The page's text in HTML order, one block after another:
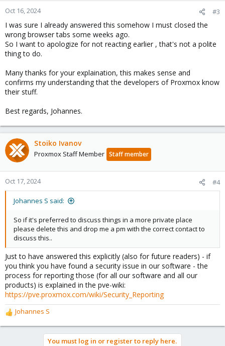
n
:
Oct 16, 2024 #3
I was sure I already answered this somehow I must closed the
wrong browser tabs some weeks ago.
So I want to apologize for not reacting earlier , that's not a polite
thing to do.
Many thanks for your explaination, this makes sense and
confirms my understanding that the developers of Proxmox know
their stuff.
Best regards, Johannes.
Stoiko Ivanov
Proxmox Staff Member Staff member
Oct 17, 2024 #4
Johannes S said:
So if it's preferred to discuss things in a more private place
please delete this and drop me a pm with the correct contact to
discuss this..
Just to have answered this explicitly (also for future readers) - if
you think you have found a security issue in our software - the
process for reporting those (for all our software and all our
products) is explained in the pve-wiki:
https://pve.proxmox.com/wiki/Security_Reporting
R
e
Johannes S
You must log in or register to reply here.